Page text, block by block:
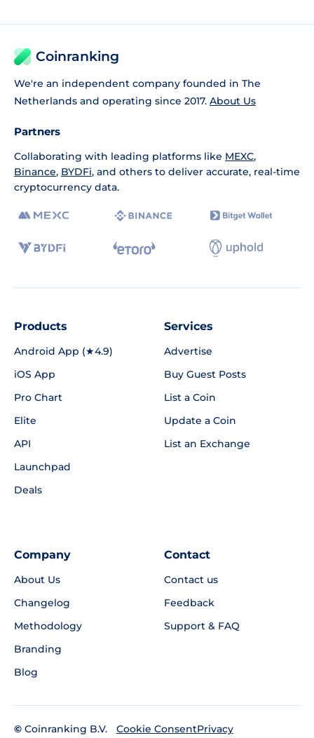
Coinranking
We're an independent company founded in The
Netherlands and operating since 2017. About Us
Partners
Collaborating with leading platforms like MEXC,
Binance, BYDFi, and others to deliver accurate, real-time
cryptocurrency data.
Products
Android App (★4.9)
iOS App
Pro Chart
Elite
API
Launchpad
Deals
Services
Advertise
Buy Guest Posts
List a Coin
Update a Coin
List an Exchange
Company
About Us
Changelog
Methodology
Branding
Blog
Contact
Contact us
Feedback
Support & FAQ
© Coinranking B.V.
Cookie ConsentPrivacy